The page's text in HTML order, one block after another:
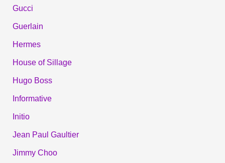
Gucci
Guerlain
Hermes
House of Sillage
Hugo Boss
Informative
Initio
Jean Paul Gaultier
Jimmy Choo